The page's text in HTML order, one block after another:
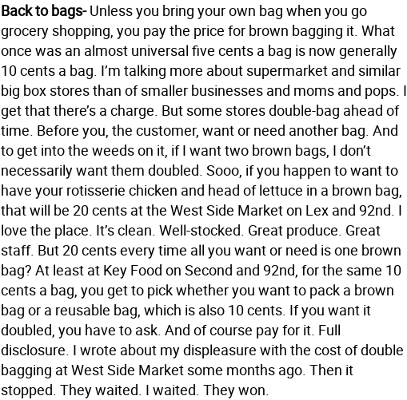
Back to bags-Unless you bring your own bag when you go
grocery shopping, you pay the price for brown bagging it. What
once was an almost universal five cents a bag is now generally
10 cents a bag. I’m talking more about supermarket and similar
big box stores than of smaller businesses and moms and pops. I
get that there’s a charge. But some stores double-bag ahead of
time. Before you, the customer, want or need another bag. And
to get into the weeds on it, if I want two brown bags, I don’t
necessarily want them doubled. Sooo, if you happen to want to
have your rotisserie chicken and head of lettuce in a brown bag,
that will be 20 cents at the West Side Market on Lex and 92nd. I
love the place. It’s clean. Well-stocked. Great produce. Great
staff. But 20 cents every time all you want or need is one brown
bag? At least at Key Food on Second and 92nd, for the same 10
cents a bag, you get to pick whether you want to pack a brown
bag or a reusable bag, which is also 10 cents. If you want it
doubled, you have to ask. And of course pay for it. Full
disclosure. I wrote about my displeasure with the cost of double
bagging at West Side Market some months ago. Then it
stopped. They waited. I waited. They won.